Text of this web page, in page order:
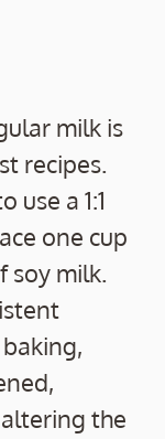
milk is
recipes.
a 1:1
one cup
soy milk.
the